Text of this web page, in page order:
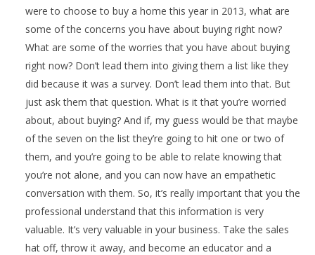
were to choose to buy a home this year in 2013, what are
some of the concerns you have about buying right now?
What are some of the worries that you have about buying
right now? Don’t lead them into giving them a list like they
did because it was a survey. Don’t lead them into that. But
just ask them that question. What is it that you’re worried
about, about buying? And if, my guess would be that maybe
of the seven on the list they’re going to hit one or two of
them, and you’re going to be able to relate knowing that
you’re not alone, and you can now have an empathetic
conversation with them. So, it’s really important that you the
professional understand that this information is very
valuable. It’s very valuable in your business. Take the sales
hat off, throw it away, and become an educator and a